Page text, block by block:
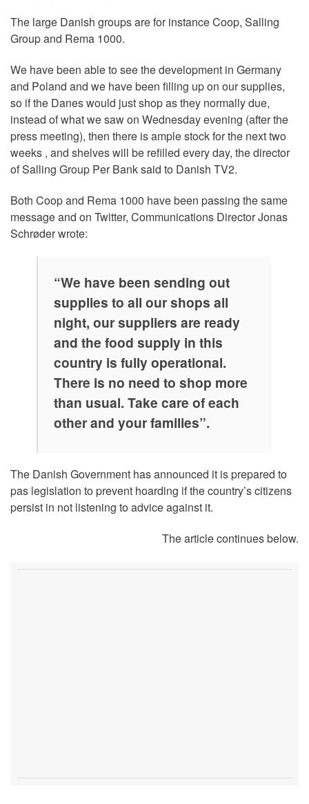
The large Danish groups are for instance Coop, Salling
Group and Rema 1000.
We have been able to see the development in Germany
and Poland and we have been filling up on our supplies,
so if the Danes would just shop as they normally due,
instead of what we saw on Wednesday evening (after the
press meeting), then there is ample stock for the next two
weeks , and shelves will be refilled every day, the director
of Salling Group Per Bank said to Danish TV2.
Both Coop and Rema 1000 have been passing the same
message and on Twitter, Communications Director Jonas
Schrøder wrote:
“We have been sending out
supplies to all our shops all
night, our suppliers are ready
and the food supply in this
country is fully operational.
There is no need to shop more
than usual. Take care of each
other and your families”.
The Danish Government has announced it is prepared to
pas legislation to prevent hoarding if the country’s citizens
persist in not listening to advice against it.
The article continues below.